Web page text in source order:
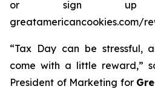
or sign up
greatamericancookies.com/
“Tax Day can be stressful,
come with a little reward,”
President of Marketing for